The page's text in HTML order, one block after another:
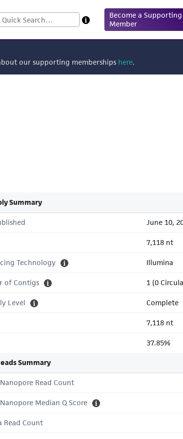
Become a Supporting
Member
our supporting memberships here.
Summary
June 10,
7,118 nt
Technology Illumina
of Contigs 1 (0
Level Complete
7,118 nt
37.85%
Summary
Read Count
Median Q Score
Read Count